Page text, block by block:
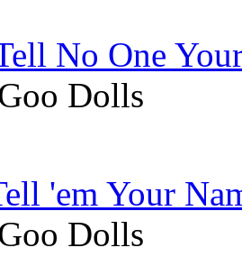
No One
Dolls
'em Your
Dolls